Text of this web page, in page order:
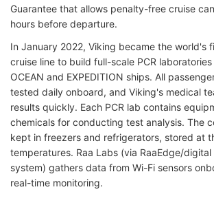
Guarantee that allows penalty-free cruise
hours before departure.
In January 2022, Viking became the world's
cruise line to build full-scale PCR
OCEAN and EXPEDITION ships. All
tested daily onboard, and Viking's medical
results quickly. Each PCR lab contains
chemicals for conducting test analysis. The
kept in freezers and refrigerators, stored at
temperatures. Raa Labs (via RaaEdge/
system) gathers data from Wi-Fi sensors
real-time monitoring.